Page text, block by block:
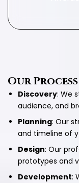
Our Process
Discovery: We
audience, and
Planning: Our
and timeline of
Design: Our
prototypes and
Development: